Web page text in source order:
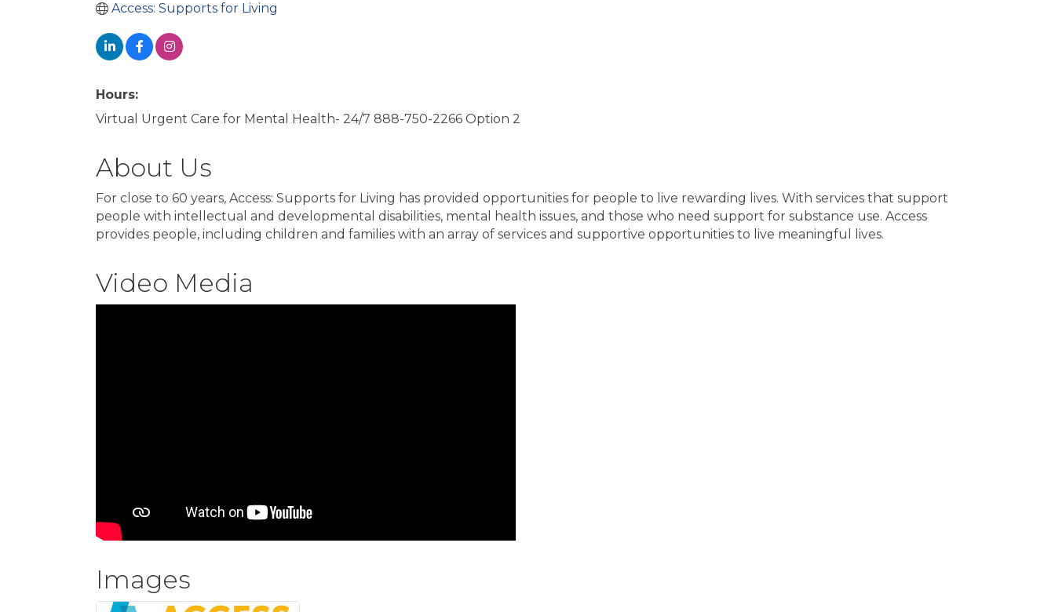
Access: Supports for Living
Hours:
Virtual Urgent Care for Mental Health- 24/7 888-750-2266 Option 2
About Us
For close to 60 years, Access: Supports for Living has provided opportunities for people to live rewarding lives. With services that support
people with intellectual and developmental disabilities, mental health issues, and those who need support for substance use. Access
provides people, including children and families with an array of services and supportive opportunities to live meaningful lives.
Video Media
Images